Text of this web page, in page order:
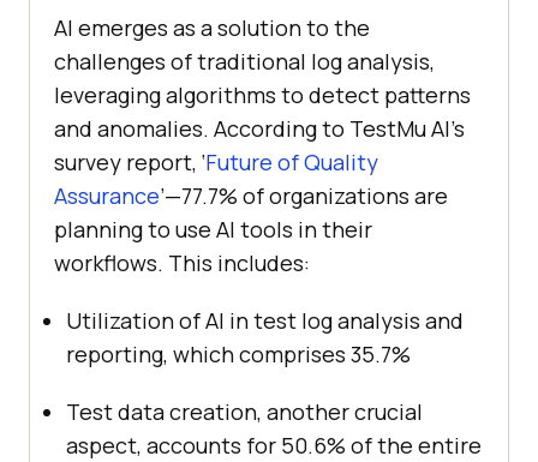
AI emerges as a solution to the
challenges of traditional log analysis,
leveraging algorithms to detect patterns
and anomalies. According to TestMu AI’s
survey report, ‘Future of Quality
Assurance’—77.7% of organizations are
planning to use AI tools in their
workflows. This includes:
Utilization of AI in test log analysis and
reporting, which comprises 35.7%
Test data creation, another crucial
aspect, accounts for 50.6% of the entire